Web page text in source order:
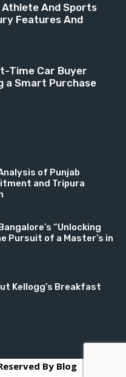
And Sports
Features And
Time Car Buyer
a Smart Purchase
of Punjab
and Tripura
“Unlocking
Pursuit of a Master’s in
Kellogg’s Breakfast
By Blog